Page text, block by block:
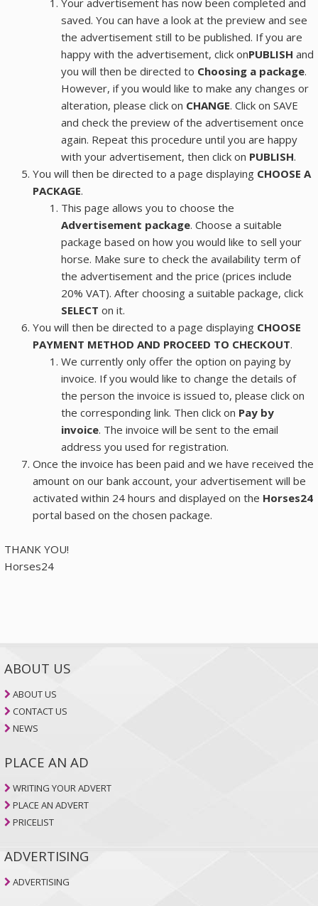
Your advertisement has now been completed and
saved. You can have a look at the preview and see
the advertisement still to be published. If you are
happy with the advertisement, click onPUBLISH and
you will then be directed to Choosing a package.
However, if you would like to make any changes or
alteration, please click on CHANGE. Click on SAVE
and check the preview of the advertisement once
again. Repeat this procedure until you are happy
with your advertisement, then click on PUBLISH.
You will then be directed to a page displaying CHOOSE A
PACKAGE.
This page allows you to choose the
Advertisement package. Choose a suitable
package based on how you would like to sell your
horse. Make sure to check the availability term of
the advertisement and the price (prices include
20% VAT). After choosing a suitable package, click
SELECT on it.
You will then be directed to a page displaying CHOOSE
PAYMENT METHOD AND PROCEED TO CHECKOUT.
We currently only offer the option on paying by
invoice. If you would like to change the details of
the person the invoice is issued to, please click on
the corresponding link. Then click on Pay by
invoice. The invoice will be sent to the email
address you used for registration.
Once the invoice has been paid and we have received the
amount on our bank account, your advertisement will be
activated within 24 hours and displayed on the Horses24
portal based on the chosen package.
THANK YOU!
Horses24
ABOUT US
ABOUT US
CONTACT US
NEWS
PLACE AN AD
WRITING YOUR ADVERT
PLACE AN ADVERT
PRICELIST
ADVERTISING
ADVERTISING